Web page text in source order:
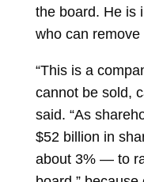
the board. He is
who can
“This is a
cannot be sold,
said. “As
$52 billion in
about 3% — to